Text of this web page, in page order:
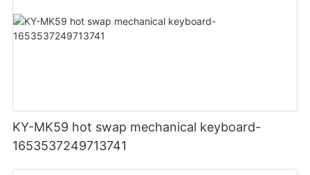
KY-MK59 hot swap mechanical keyboard-
1653537249713741